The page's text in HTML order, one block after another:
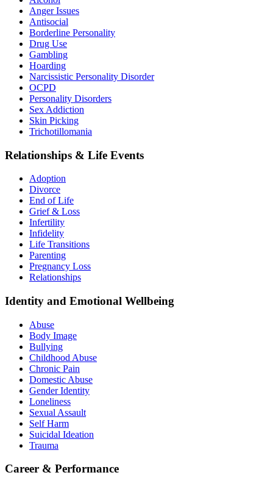
Anger Issues
Antisocial
Borderline Personality
Drug Use
Gambling
Hoarding
Narcissistic Personality Disorder
OCPD
Personality Disorders
Sex Addiction
Skin Picking
Trichotillomania
Relationships & Life Events
Adoption
Divorce
End of Life
Grief & Loss
Infertility
Infidelity
Life Transitions
Parenting
Pregnancy Loss
Relationships
Identity and Emotional Wellbeing
Abuse
Body Image
Bullying
Childhood Abuse
Chronic Pain
Domestic Abuse
Gender Identity
Loneliness
Sexual Assault
Self Harm
Suicidal Ideation
Trauma
Career & Performance